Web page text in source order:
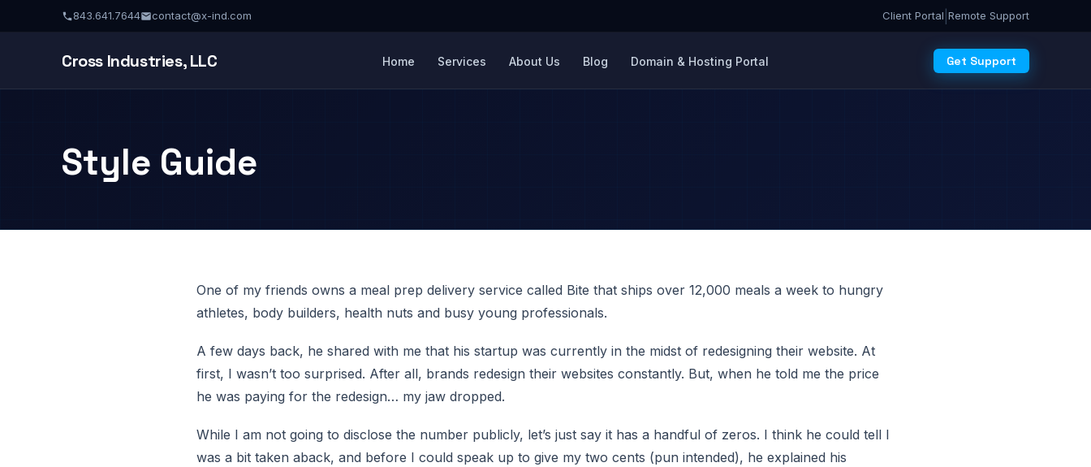
843.641.7644 contact@x-ind.com Client Portal Remote Support
Cross Industries, LLC Home Services About Us Blog Domain & Hosting Portal Get Support
Style Guide
One of my friends owns a meal prep delivery service called Bite that ships over 12,000 meals a week to hungry
athletes, body builders, health nuts and busy young professionals.
A few days back, he shared with me that his startup was currently in the midst of redesigning their website. At
first, I wasn’t too surprised. After all, brands redesign their websites constantly. But, when he told me the price
he was paying for the redesign… my jaw dropped.
While I am not going to disclose the number publicly, let’s just say it has a handful of zeros. I think he could tell I
was a bit taken aback, and before I could speak up to give my two cents (pun intended), he explained his